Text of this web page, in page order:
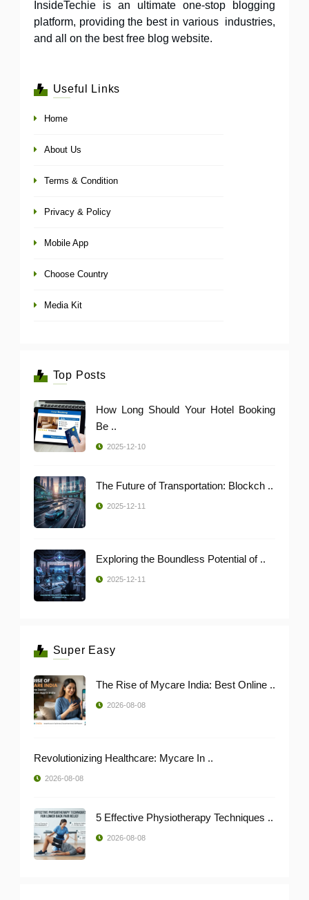
InsideTechie is an ultimate one-stop blogging
platform, providing the best in various industries,
and all on the best free blog website.
Useful Links
Home
About Us
Terms & Condition
Privacy & Policy
Mobile App
Choose Country
Media Kit
Top Posts
How Long Should Your Hotel Booking
Be ..
2025-12-10
The Future of Transportation: Blockch ..
2025-12-11
Exploring the Boundless Potential of ..
2025-12-11
Super Easy
The Rise of Mycare India: Best Online ..
2026-08-08
Revolutionizing Healthcare: Mycare In ..
2026-08-08
5 Effective Physiotherapy Techniques ..
2026-08-08